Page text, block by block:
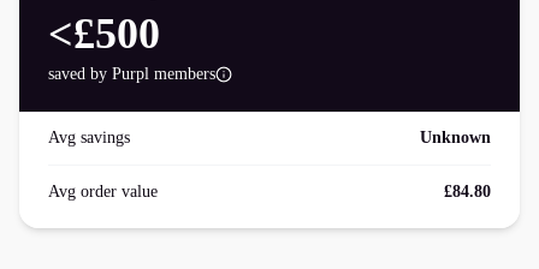
<£500
saved by Purpl members
Avg savings Unknown
Avg order value £84.80